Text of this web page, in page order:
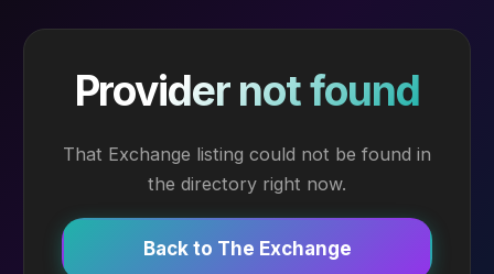
Provider not found
That Exchange listing could not be found in
the directory right now.
Back to The Exchange